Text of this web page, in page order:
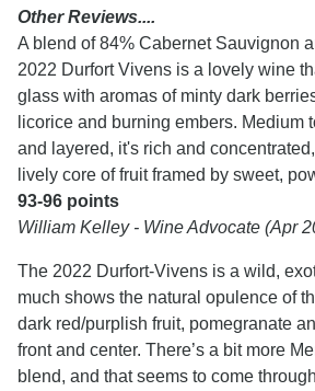
Other Reviews....
A blend of 84% Cabernet Sauvignon
2022 Durfort Vivens is a lovely wine
glass with aromas of minty dark
licorice and burning embers. Medium
and layered, it's rich and
lively core of fruit framed by sweet,
93-96 points
William Kelley - Wine Advocate (Apr
The 2022 Durfort-Vivens is a wild,
much shows the natural opulence of
dark red/purplish fruit, pomegranate
front and center. There’s a bit more
blend, and that seems to come